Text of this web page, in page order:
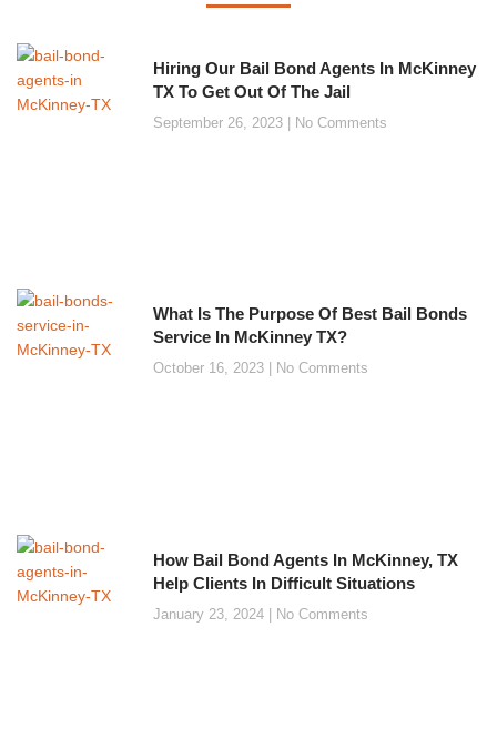
Hiring Our Bail Bond Agents In McKinney
TX To Get Out Of The Jail
September 26, 2023 No Comments
What Is The Purpose Of Best Bail Bonds
Service In McKinney TX?
October 16, 2023 No Comments
How Bail Bond Agents In McKinney, TX
Help Clients In Difficult Situations
January 23, 2024 No Comments